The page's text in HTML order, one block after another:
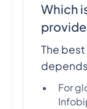
Which
The
For